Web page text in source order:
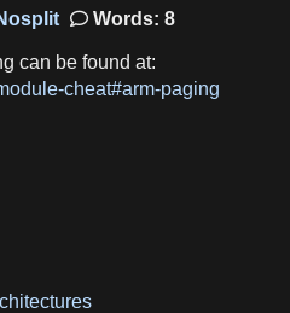
Words: 8
can be found at:
cheat#arm-paging